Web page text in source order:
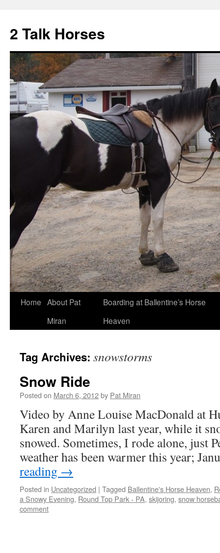
2 Talk Horses
Skip
Home About Pat
Miran
Boarding at Ballentine’s Horse
Heaven
Tag Archives: snowstorms
Snow Ride
Posted on March 6, 2012by Pat Miran
Video by Anne Louise MacDonald at
Karen and Marilyn last year, while it
snowed. Sometimes, I rode alone, just
weather has been warmer this year;
reading →
Posted in Uncategorized | Tagged Ballentine's Horse Heaven,
a Snowy Evening, Round Top Park - PA, skijoring, snow
comment